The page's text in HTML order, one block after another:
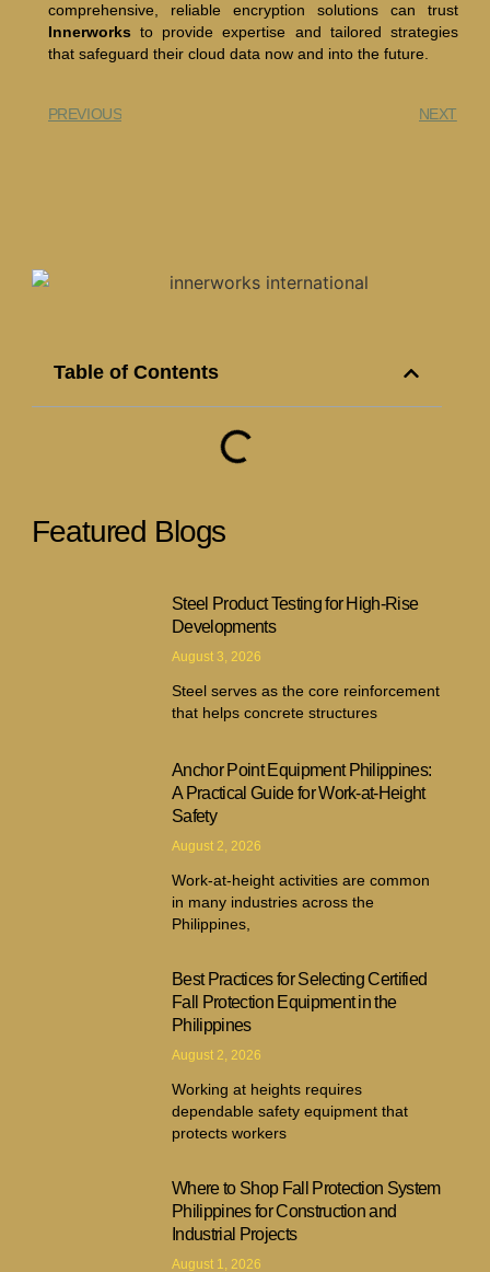
comprehensive, reliable encryption solutions can trust
Innerworks to provide expertise and tailored strategies
that safeguard their cloud data now and into the future.
PREVIOUS NEXT
Table of Contents
Featured Blogs
Steel Product Testing for High-Rise
Developments
August 3, 2026
Steel serves as the core reinforcement
that helps concrete structures
Anchor Point Equipment Philippines:
A Practical Guide for Work-at-Height
Safety
August 2, 2026
Work-at-height activities are common
in many industries across the
Philippines,
Best Practices for Selecting Certified
Fall Protection Equipment in the
Philippines
August 2, 2026
Working at heights requires
dependable safety equipment that
protects workers
Where to Shop Fall Protection System
Philippines for Construction and
Industrial Projects
August 1, 2026